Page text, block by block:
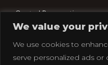
We value your
We use cookies to
serve personalized ads or
Central Reservations:
+356 2156 1076